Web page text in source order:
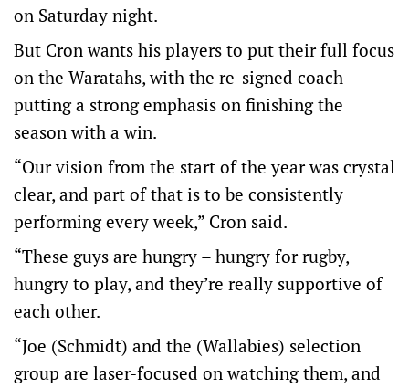
on Saturday night.
But Cron wants his players to put their full focus
on the Waratahs, with the re-signed coach
putting a strong emphasis on finishing the
season with a win.
“Our vision from the start of the year was crystal
clear, and part of that is to be consistently
performing every week,” Cron said.
“These guys are hungry – hungry for rugby,
hungry to play, and they’re really supportive of
each other.
“Joe (Schmidt) and the (Wallabies) selection
group are laser-focused on watching them, and